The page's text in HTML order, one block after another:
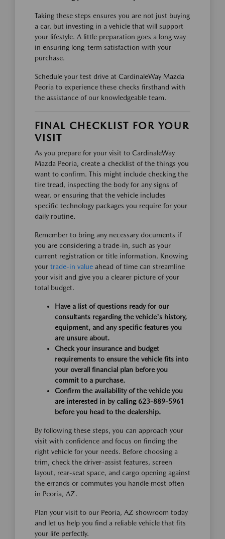
Taking these steps ensures you are not just buying
a car, but investing in a vehicle that will support
your lifestyle. A little preparation goes a long way
in ensuring long-term satisfaction with your
purchase.
Schedule your test drive at CardinaleWay Mazda
Peoria to experience these checks firsthand with
the assistance of our knowledgeable team.
FINAL CHECKLIST FOR YOUR
VISIT
As you prepare for your visit to CardinaleWay
Mazda Peoria, create a checklist of the things you
want to confirm. This might include checking the
tire tread, inspecting the body for any signs of
wear, or ensuring that the vehicle includes
specific technology packages you require for your
daily routine.
Remember to bring any necessary documents if
you are considering a trade-in, such as your
current registration or title information. Knowing
your trade-in value ahead of time can streamline
your visit and give you a clearer picture of your
total budget.
Have a list of questions ready for our
consultants regarding the vehicle's history,
equipment, and any specific features you
are unsure about.
Check your insurance and budget
requirements to ensure the vehicle fits into
your overall financial plan before you
commit to a purchase.
Confirm the availability of the vehicle you
are interested in by calling 623-889-5961
before you head to the dealership.
By following these steps, you can approach your
visit with confidence and focus on finding the
right vehicle for your needs. Before choosing a
trim, check the driver-assist features, screen
layout, rear-seat space, and cargo opening against
the errands or commutes you handle most often
in Peoria, AZ.
Plan your visit to our Peoria, AZ showroom today
and let us help you find a reliable vehicle that fits
your life perfectly.